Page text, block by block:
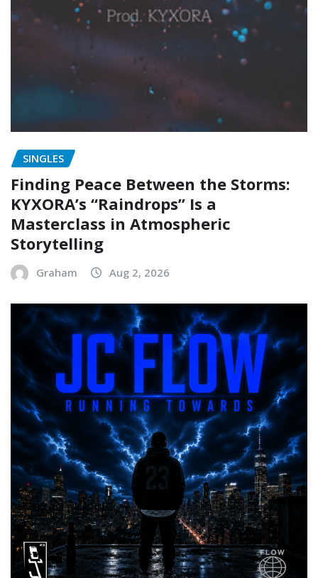
SINGLES
Finding Peace Between the Storms:
KYXORA’s “Raindrops” Is a
Masterclass in Atmospheric
Storytelling
Graham Aug 2, 2026